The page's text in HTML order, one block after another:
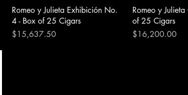
Romeo y Julieta Exhibición No.
4 - Box of 25 Cigars
Price
$15,637.50
Romeo y
of 25 Cigars
Price
$16,200.00